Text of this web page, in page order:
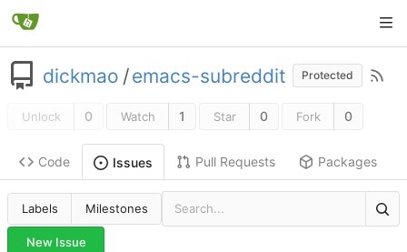
dickmao /emacs-subreddit Protected
Unlock 0 Watch 1 Star 0 Fork 0
Code Issues Pull Requests Packages
Labels Milestones
New Issue